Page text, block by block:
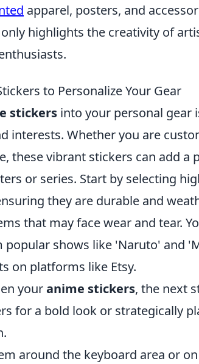
apparel, posters, and
highlights the creativity of
to Personalize Your Gear
stickers into your personal gear
interests. Whether you are
these vibrant stickers can add a
or series. Start by selecting
they are durable and
that may face wear and tear.
shows like 'Naruto' and
on platforms like Etsy.
youranime stickers, the next
for a bold look or strategically
around the keyboard area or